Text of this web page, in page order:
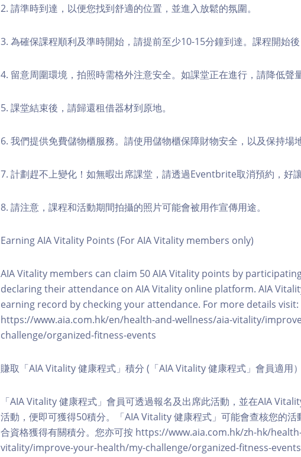
2. 請準時到達，以便您找到舒適的位置，並進入放鬆的氛圍。
3. 為確保課程順利及準時開始，請提前至少10-15分鐘到達。課程開始後
4. 留意周圍環境，拍照時需格外注意安全。如課堂正在進行，請降低聲量
5. 課堂結束後，請歸還租借器材到原地。
6. 我們提供免費儲物櫃服務。請使用儲物櫃保障財物安全，以及保持場地
7. 計劃趕不上變化！如無暇出席課堂，請透過Eventbrite取消預約，好
8. 請注意，課程和活動期間拍攝的照片可能會被用作宣傳用途。
Earning AIA Vitality Points (For AIA Vitality members only)
AIA Vitality members can claim 50 AIA Vitality points by
declaring their attendance on AIA Vitality online platform. AIA
earning record by checking your attendance. For more details visit:
https://www.aia.com.hk/en/health-and-wellness/aia-vitality/
challenge/organized-fitness-events
賺取「AIA Vitality 健康程式」積分 (「AIA Vitality 健康程式」會員適用）
「AIA Vitality 健康程式」會員可透過報名及出席此活動，並在AIA
活動，便即可獲得50積分。「AIA Vitality 健康程式」可能會查核您的
合資格獲得有關積分。您亦可按 https://www.aia.com.hk/zh-hk/
vitality/improve-your-health/my-challenge/organized-fitness-events